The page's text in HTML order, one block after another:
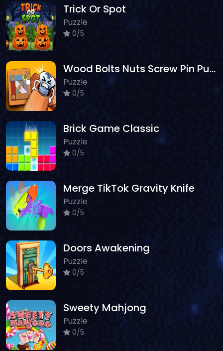
Trick Or Spot
Puzzle
0/5
Wood Bolts Nuts Screw Pin Puzzle
Puzzle
0/5
Brick Game Classic
Puzzle
0/5
Merge TikTok Gravity Knife
Puzzle
0/5
Doors Awakening
Puzzle
0/5
Sweety Mahjong
Puzzle
0/5